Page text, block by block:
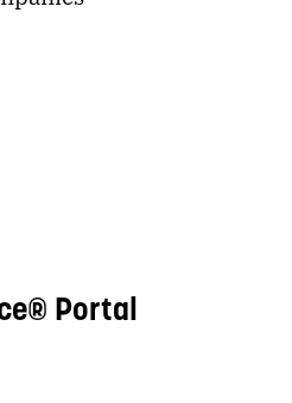
Portal